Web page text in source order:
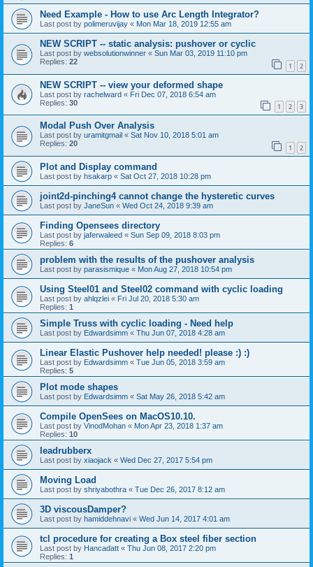
Need Example - How to use Arc Length Integrator?
Last post by polimeruvijay « Mon Mar 18, 2019 12:55 am
NEW SCRIPT -- static analysis: pushover or cyclic
Last post by websolutionwinner « Sun Mar 03, 2019 11:10 pm
Replies: 22 1 2
NEW SCRIPT -- view your deformed shape
Last post by rachelward « Fri Dec 07, 2018 6:54 am
Replies: 30 1 2 3
Modal Push Over Analysis
Last post by uramitgmail « Sat Nov 10, 2018 5:01 am
Replies: 20 1 2
Plot and Display command
Last post by hsakarp « Sat Oct 27, 2018 10:28 pm
joint2d-pinching4 cannot change the hysteretic curves
Last post by JaneSun « Wed Oct 24, 2018 9:39 am
Finding Opensees directory
Last post by jaferwaleed « Sun Sep 09, 2018 8:03 pm
Replies: 6
problem with the results of the pushover analysis
Last post by parasismique « Mon Aug 27, 2018 10:54 pm
Using Steel01 and Steel02 command with cyclic loading
Last post by ahlqzlei « Fri Jul 20, 2018 5:30 am
Replies: 1
Simple Truss with cyclic loading - Need help
Last post by Edwardsimm « Thu Jun 07, 2018 4:28 am
Linear Elastic Pushover help needed! please :) :)
Last post by Edwardsimm « Tue Jun 05, 2018 3:59 am
Replies: 5
Plot mode shapes
Last post by Edwardsimm « Sat May 26, 2018 5:42 am
Compile OpenSees on MacOS10.10.
Last post by VinodMohan « Mon Apr 23, 2018 1:37 am
Replies: 10
leadrubberx
Last post by xiaojack « Wed Dec 27, 2017 5:54 pm
Moving Load
Last post by shriyabothra « Tue Dec 26, 2017 8:12 am
3D viscousDamper?
Last post by hamiddehnavi « Wed Jun 14, 2017 4:01 am
tcl procedure for creating a Box steel fiber section
Last post by Hancadatt « Thu Jun 08, 2017 2:20 pm
Replies: 1